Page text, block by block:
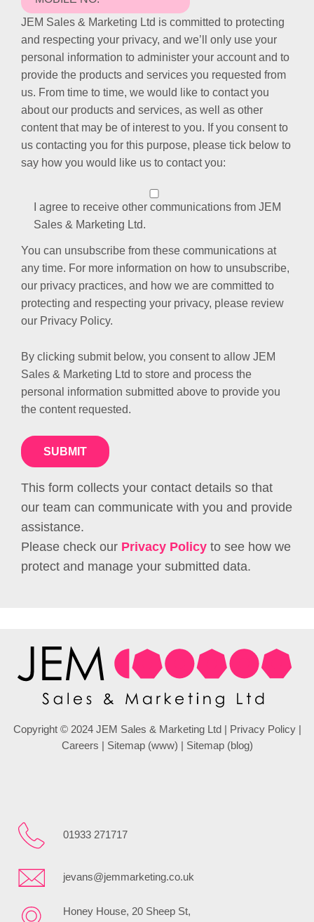
JEM Sales & Marketing Ltd is committed to protecting
and respecting your privacy, and we’ll only use your
personal information to administer your account and to
provide the products and services you requested from
us. From time to time, we would like to contact you
about our products and services, as well as other
content that may be of interest to you. If you consent to
us contacting you for this purpose, please tick below to
say how you would like us to contact you:
I agree to receive other communications from JEM
Sales & Marketing Ltd.
You can unsubscribe from these communications at
any time. For more information on how to unsubscribe,
our privacy practices, and how we are committed to
protecting and respecting your privacy, please review
our Privacy Policy.
By clicking submit below, you consent to allow JEM
Sales & Marketing Ltd to store and process the
personal information submitted above to provide you
the content requested.
This form collects your contact details so that
our team can communicate with you and provide
assistance.
Please check our Privacy Policy to see how we
protect and manage your submitted data.
Copyright © 2024 JEM Sales & Marketing Ltd | Privacy Policy|
Careers
Sitemap (www) Sitemap (blog)
01933 271717
jevans@jemmarketing.co.uk
Honey House, 20 Sheep St,